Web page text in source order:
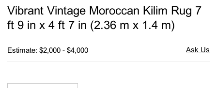
Vibrant Vintage Moroccan Kilim Rug 7
ft 9 in x 4 ft 7 in (2.36 m x 1.4 m)
Estimate: $2,000 - $4,000